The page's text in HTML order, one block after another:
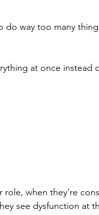
do way too many
at once instead
role, when they're
see dysfunction at